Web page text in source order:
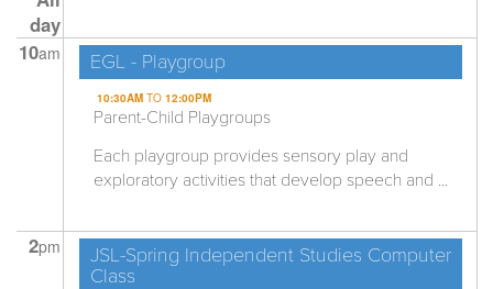
day
10am EGL - Playgroup
10:30AMTO 12:00PM
Parent-Child Playgroups
Each playgroup provides sensory play and
exploratory activities that develop speech and ...
2pm
JSL-Spring Independent Studies Computer
Class